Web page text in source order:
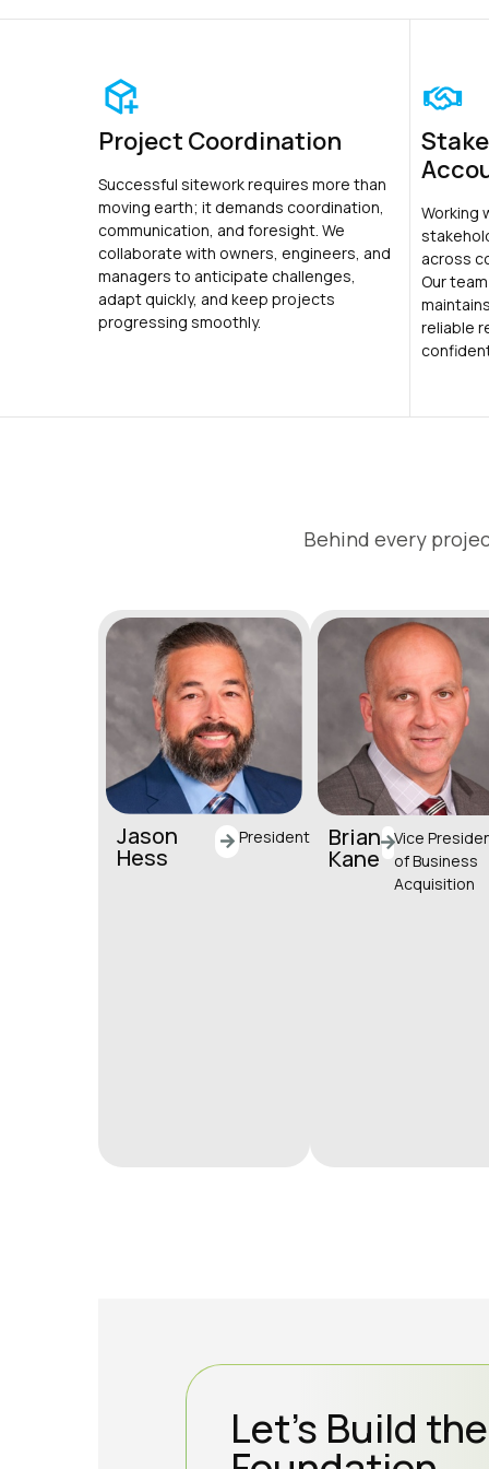
Project Coordination
Successful sitework requires more than
moving earth; it demands coordination,
communication, and foresight. We
collaborate with owners, engineers, and
managers to anticipate challenges,
adapt quickly, and keep projects
progressing smoothly.
Working
across
Our
reliable
Behind every
Jason
Hess
President Brian
Kane
Vice
of Business
Acquisition
Let’s Build